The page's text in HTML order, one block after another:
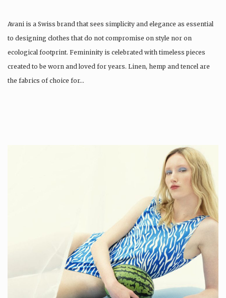
Avani is a Swiss brand that sees simplicity and elegance as essential
to designing clothes that do not compromise on style nor on
ecological footprint. Femininity is celebrated with timeless pieces
created to be worn and loved for years. Linen, hemp and tencel are
the fabrics of choice for…